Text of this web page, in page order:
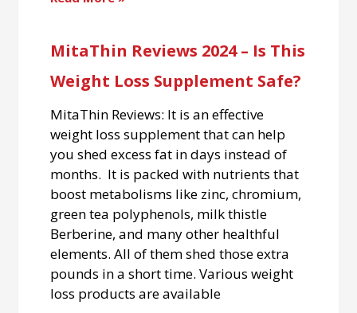
MitaThin Reviews 2024 – Is This
Weight Loss Supplement Safe?
MitaThin Reviews: It is an effective
weight loss supplement that can help
you shed excess fat in days instead of
months. It is packed with nutrients that
boost metabolisms like zinc, chromium,
green tea polyphenols, milk thistle
Berberine, and many other healthful
elements. All of them shed those extra
pounds in a short time. Various weight
loss products are available